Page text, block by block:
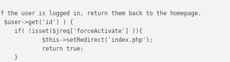
user is logged in, return them back to the homepage.
>get('id') ) {
if( !isset($jreq['forceActivate'] )){
$this->setRedirect('index.php');
return true;
}